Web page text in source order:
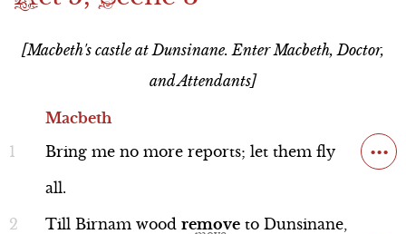
Act 4
Scene 1
[Macbeth's castle at Dunsinane. Enter Macbeth, Doctor,
and Attendants]
Macbeth
Bring me no more reports; let them fly
all.
...
Till Birnam wood remove to Dunsinane,
Witchcraft
Quick Study
Scene 4
Scene 5
Scene 6
Scene 7
Scene 5
Scene 6
Act 5
Scene 6
Scene 7Plus, he hears that ten thousand English
troops and a whole lot of Scottish ones
have gathered together to take him
down. He prepares to fight.